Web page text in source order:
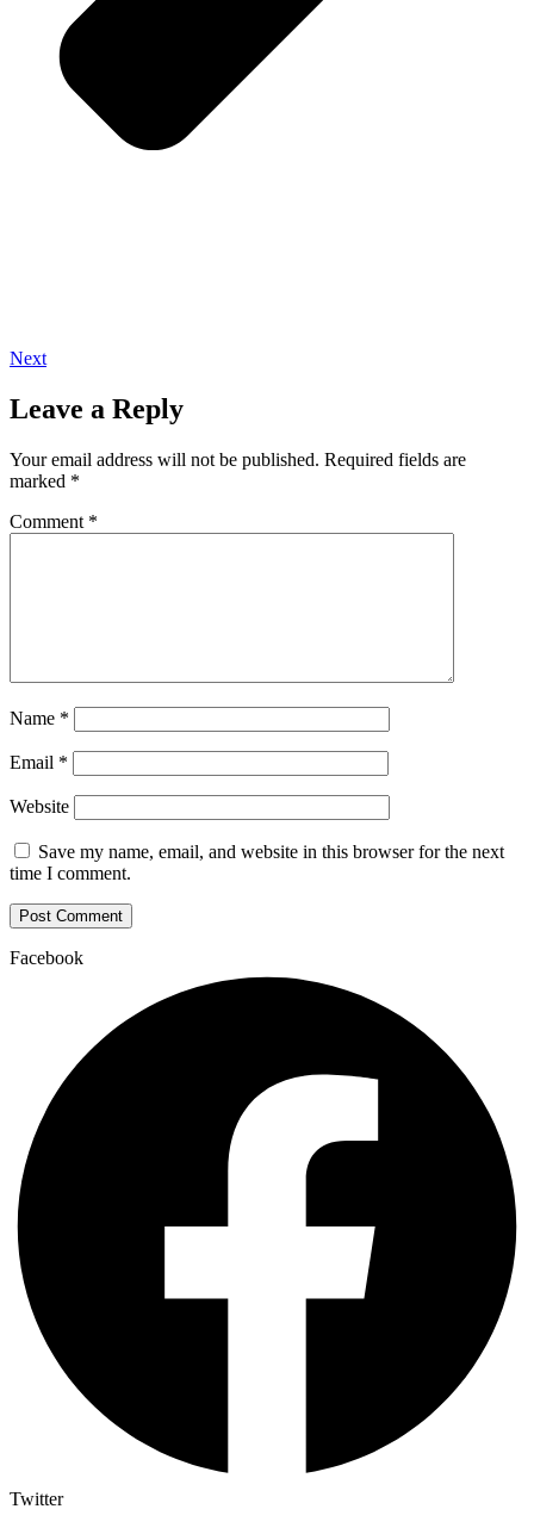
Next
Leave a Reply
Your email address will not be published. Required fields are
marked *
Comment *
Name *
Email *
Website
Save my name, email, and website in this browser for the next
time I comment.
Facebook
Twitter